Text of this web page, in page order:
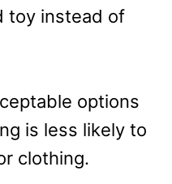
toy instead of
options
is less likely to
clothing.